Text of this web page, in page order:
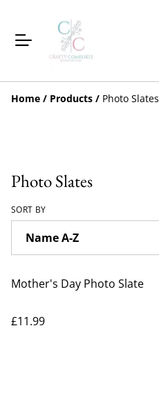
Home / Products / Photo Slates
Photo Slates
SORT BY
Mother's Day Photo Slate
£11.99